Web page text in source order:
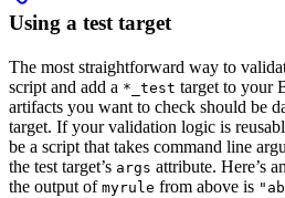
Using a test target
The most straightforward way to
script and add a *_test target to your
artifacts you want to check should be
target. If your validation logic is
be a script that takes command line
the test target’s args attribute. Here’s
the output of myrule from above is